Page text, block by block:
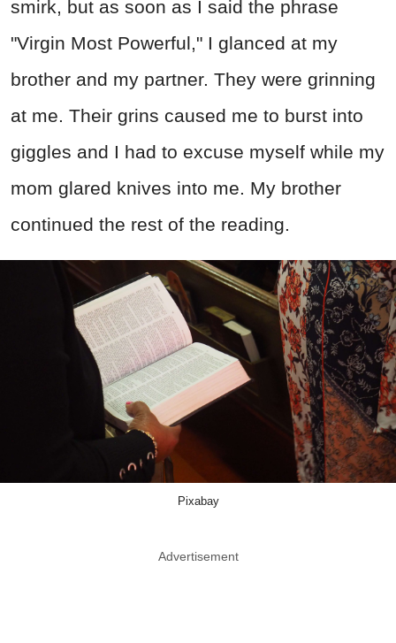
smirk, but as soon as I said the phrase
"Virgin Most Powerful," I glanced at my
brother and my partner. They were grinning
at me. Their grins caused me to burst into
giggles and I had to excuse myself while my
mom glared knives into me. My brother
continued the rest of the reading.
Pixabay
Advertisement